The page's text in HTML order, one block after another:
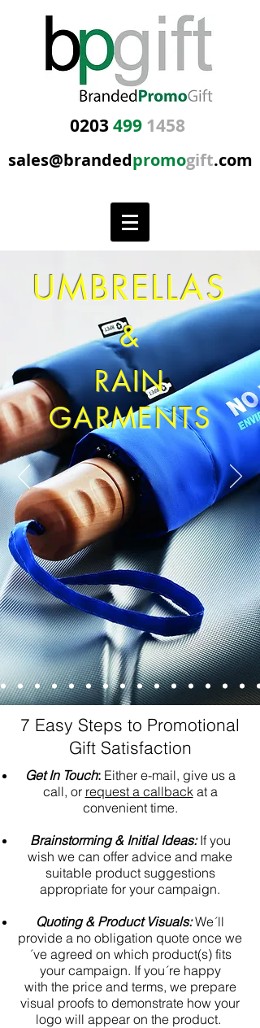
0203499 1458
sales@brandedpromogift.com
UMBRELLAS
&
RAIN
GARMENTS
7 Easy Steps to Promotional
Gift Satisfaction
Get In Touch:Either e-mail, give us a
call, or request a callbackat a
convenient time.
Brainstorming & Initial Ideas:If you
wish we can offer advice and make
suitable product suggestions
appropriate for your campaign.
Quoting & Product Visuals:We´ll
provide a no obligation quote once we
´ve agreed on which product(s) fits
your campaign. If you´re happy
with the price and terms, we prepare
visual proofs to demonstrate how your
logo will appear on the product.